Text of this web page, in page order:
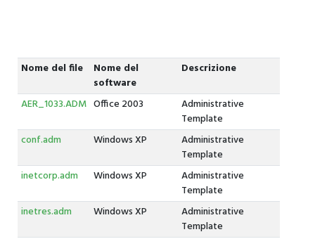
Nome del file
Nome del
software
Descrizione
AER_1033.ADM Office 2003
Administrative
Template
conf.adm
Windows XP
Administrative
Template
inetcorp.adm
Windows XP
Administrative
Template
inetres.adm
Windows XP
Administrative
Template